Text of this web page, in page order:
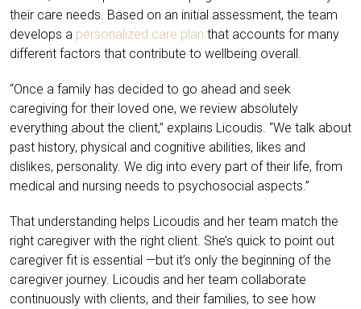
their care needs. Based on an initial assessment, the team
develops a personalized care plan that accounts for many
different factors that contribute to wellbeing overall.
“Once a family has decided to go ahead and seek
caregiving for their loved one, we review absolutely
everything about the client,” explains Licoudis. “We talk about
past history, physical and cognitive abilities, likes and
dislikes, personality. We dig into every part of their life, from
medical and nursing needs to psychosocial aspects.”
That understanding helps Licoudis and her team match the
right caregiver with the right client. She’s quick to point out
caregiver fit is essential —but it’s only the beginning of the
caregiver journey. Licoudis and her team collaborate
continuously with clients, and their families, to see how